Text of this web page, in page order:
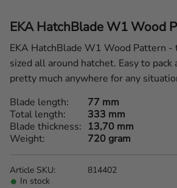
EKA HatchBlade W1 Wood
EKA HatchBlade W1 Wood Pattern -
sized all around hatchet. Easy to pack
pretty much anywhere for any
In stock
Article SKU 814402
Blade length
77 mm
Total length
333 mm
Blade thickness
13,70 mm
Weight
720 gram